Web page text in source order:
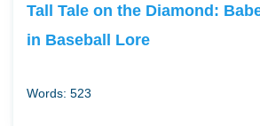
Tall Tale on the Diamond:
in Baseball Lore
Words: 523